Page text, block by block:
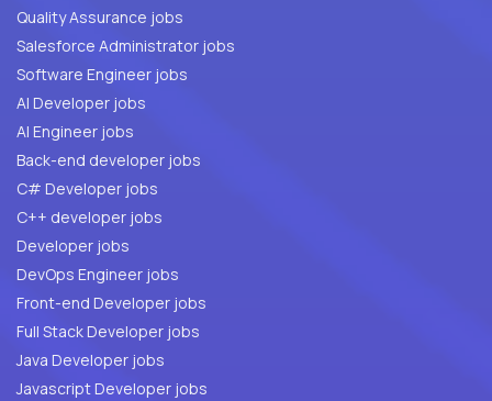
Quality Assurance jobs
Salesforce Administrator jobs
Software Engineer jobs
AI Developer jobs
AI Engineer jobs
Back-end developer jobs
C# Developer jobs
C++ developer jobs
Developer jobs
DevOps Engineer jobs
Front-end Developer jobs
Full Stack Developer jobs
Java Developer jobs
Javascript Developer jobs